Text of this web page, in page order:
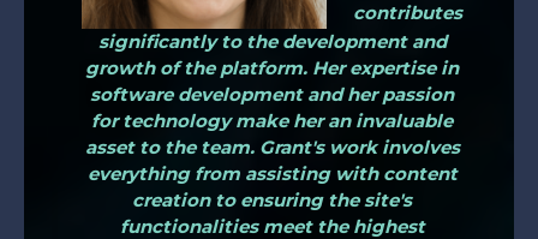
contributes
significantly to the development and
growth of the platform. Her expertise in
software development and her passion
for technology make her an invaluable
asset to the team. Grant's work involves
everything from assisting with content
creation to ensuring the site's
functionalities meet the highest